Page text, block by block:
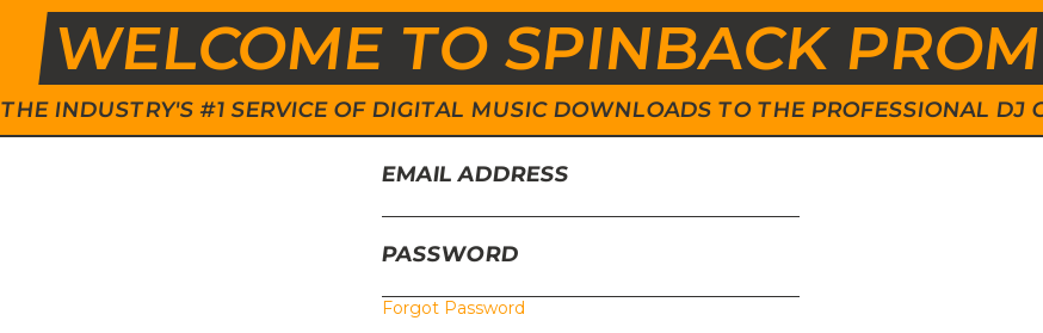
WELCOME TO SPINBACK
THE INDUSTRY'S #1 SERVICE OF DIGITAL MUSIC DOWNLOADS TO THE PROFESSIONAL DJ
EMAIL ADDRESS
PASSWORD
Forgot Password